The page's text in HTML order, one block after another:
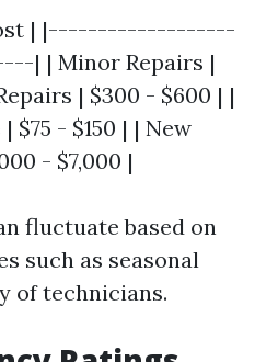
| |-------------------
| Minor Repairs |
| $300 - $600 | |
$75 - $150 | | New
- $7,000 |
fluctuate based on
such as seasonal
of technicians.